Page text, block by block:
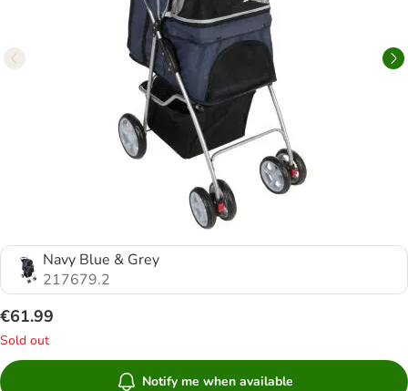
Navy Blue & Grey
217679.2
€61.99
Sold out
Notify me when available